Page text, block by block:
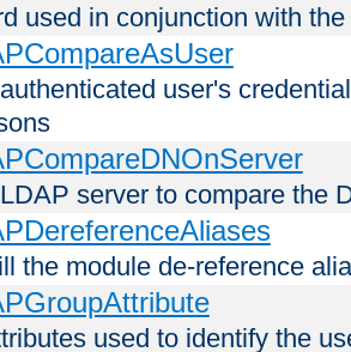
used in conjunction with
user's
server to compare the
the module de-reference
used to identify the